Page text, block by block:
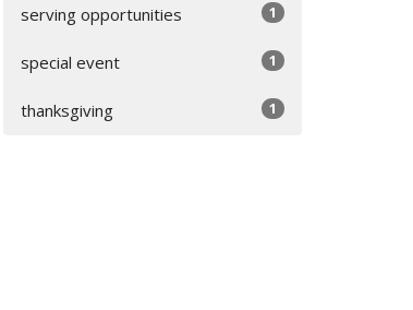
1
serving opportunities
1
special event
1
thanksgiving